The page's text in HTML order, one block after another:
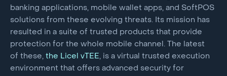
banking applications, mobile wallet apps, and SoftPOS
solutions from these evolving threats. Its mission has
resulted in a suite of trusted products that provide
protection for the whole mobile channel. The latest
of these, the Licel vTEE, is a virtual trusted execution
environment that offers advanced security for